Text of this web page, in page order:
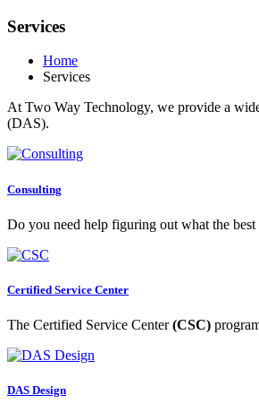
Services
Home
Services
At Two Way Technology, we provide a
(DAS).
Consulting
Do you need help figuring out what the
Certified Service Center
The Certified Service Center(CSC)
DAS Design